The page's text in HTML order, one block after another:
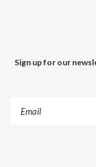
Sign up for our